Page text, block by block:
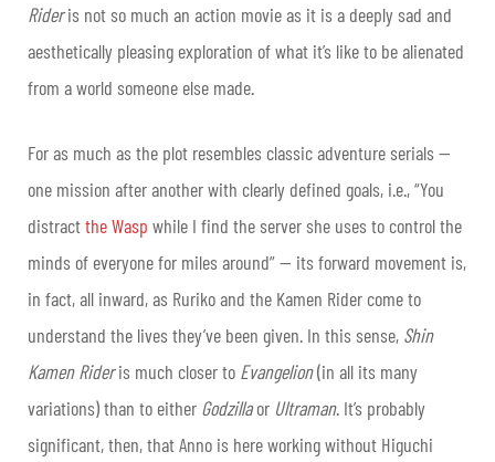
Rideris not so much an action movie as it is a deeply sad and
aesthetically pleasing exploration of what it’s like to be alienated
from a world someone else made.
For as much as the plot resembles classic adventure serials —
one mission after another with clearly defined goals, i.e., “You
distractthe Wasp while I find the server she uses to control the
minds of everyone for miles around” — its forward movement is,
in fact, all inward, as Ruriko and the Kamen Rider come to
understand the lives they’ve been given. In this sense, Shin
Kamen Rideris much closer to Evangelion(in all its many
variations) than to either Godzillaor Ultraman. It’s probably
significant, then, that Anno is here working without Higuchi